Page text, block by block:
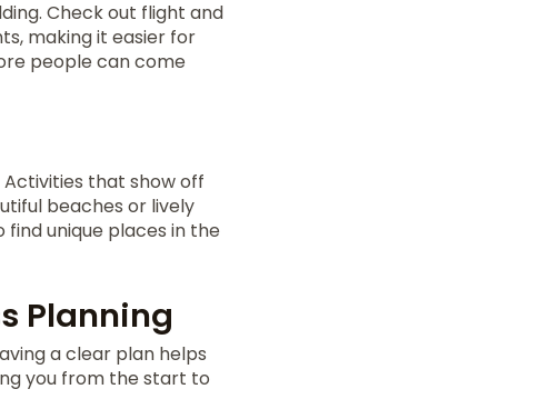
Check out flight and
making it easier for
people can come
that show off
beaches or lively
find unique places in the
Planning
a clear plan helps
you from the start to